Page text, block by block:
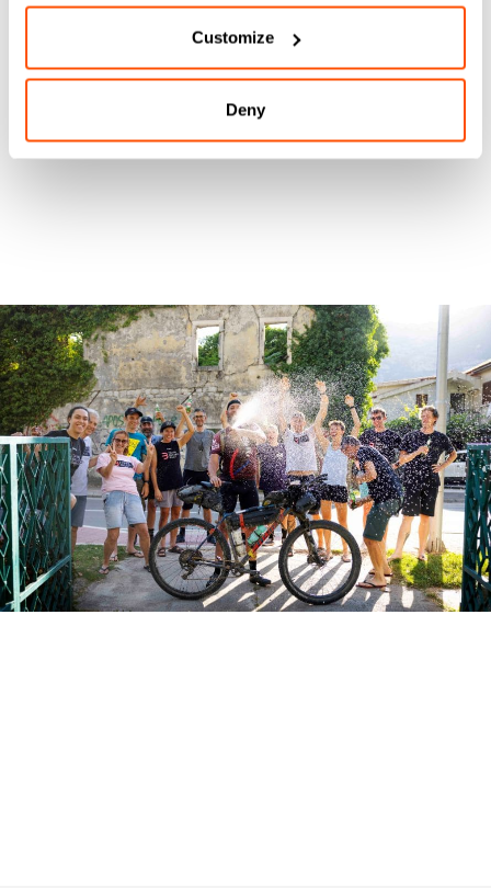
Customize
Deny